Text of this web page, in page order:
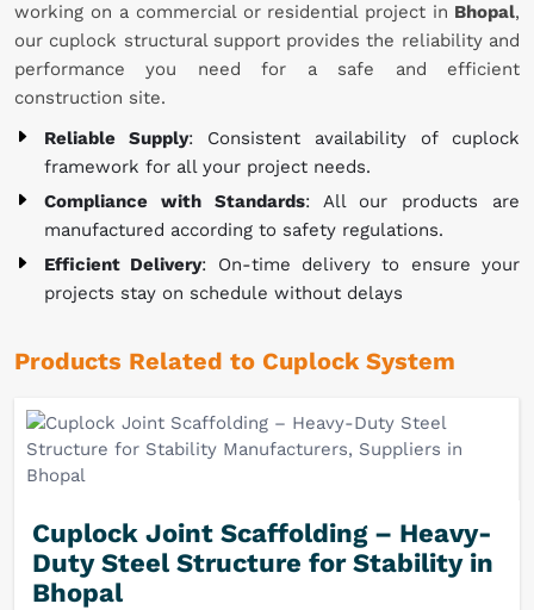
working on a commercial or residential project in Bhopal,
our cuplock structural support provides the reliability and
performance you need for a safe and efficient
construction site.
Reliable Supply: Consistent availability of cuplock
framework for all your project needs.
Compliance with Standards: All our products are
manufactured according to safety regulations.
Efficient Delivery: On-time delivery to ensure your
projects stay on schedule without delays
Products Related to Cuplock System
Cuplock Joint Scaffolding – Heavy-
Duty Steel Structure for Stability in
Bhopal